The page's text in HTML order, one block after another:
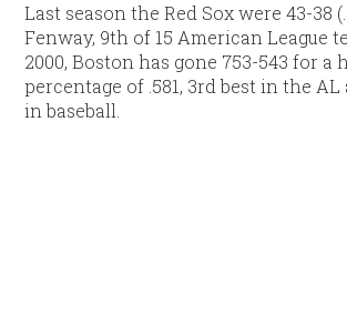
Last season the Red Sox were 43-38
Fenway, 9th of 15 American League
2000, Boston has gone 753-543 for a
percentage of .581, 3rd best in the
in baseball.